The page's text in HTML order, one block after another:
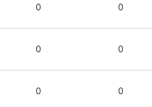
0 0
0 0
0 0